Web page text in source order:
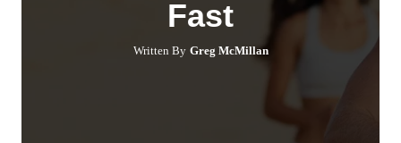
Fast
Written By Greg McMillan